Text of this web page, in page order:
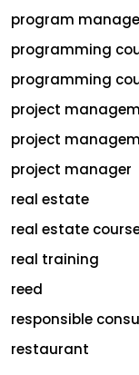
program
programming
programming
project
project
project manager
real estate
real estate
real training
reed
responsible
restaurant